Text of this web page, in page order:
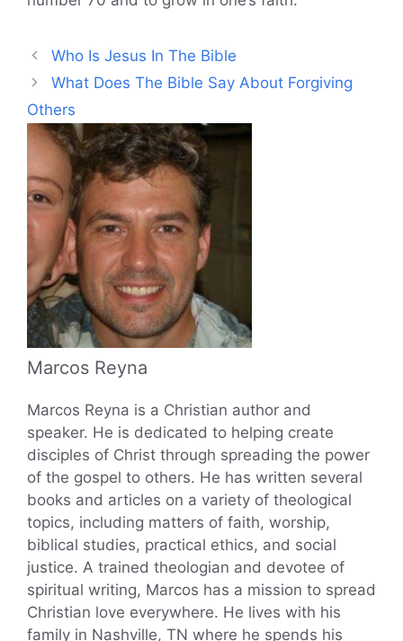
Who Is Jesus In The Bible
What Does The Bible Say About Forgiving
Others
Marcos Reyna
Marcos Reyna is a Christian author and
speaker. He is dedicated to helping create
disciples of Christ through spreading the power
of the gospel to others. He has written several
books and articles on a variety of theological
topics, including matters of faith, worship,
biblical studies, practical ethics, and social
justice. A trained theologian and devotee of
spiritual writing, Marcos has a mission to spread
Christian love everywhere. He lives with his
family in Nashville, TN where he spends his